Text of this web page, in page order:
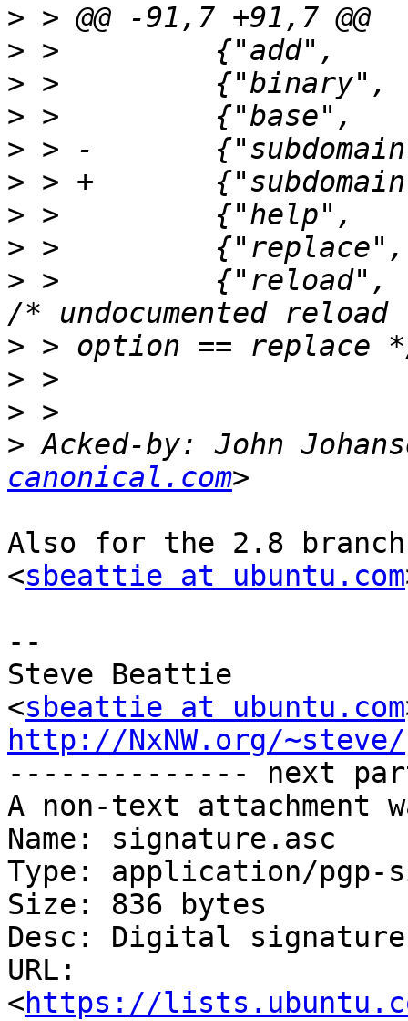
>
>
>
>
>
>
>
>
> >
>
>
>
> Acked-by: John
canonical.com
Also for the 2.8
<sbeattie at ubuntu.com
--
Steve Beattie
<sbeattie at ubuntu.com
http://NxNW.org/~steve/
-------------- next
A non-text attachment
Name: signature.asc
Type: application/pgp-
Size: 836 bytes
Desc: Digital signature
URL:
<https://